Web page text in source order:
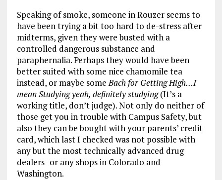
Speaking of smoke, someone in Rouzer seems to
have been trying a bit too hard to de-stress after
midterms, given they were busted with a
controlled dangerous substance and
paraphernalia. Perhaps they would have been
better suited with some nice chamomile tea
instead, or maybe some ­­Bach for Getting High…I
mean Studying yeah, definitely studying(It’s a
working title, don’t judge). Not only do neither of
those get you in trouble with Campus Safety, but
also they can be bought with your parents’ credit
card, which last I checked was not possible with
any but the most technically advanced drug
dealers–or any shops in Colorado and
Washington.